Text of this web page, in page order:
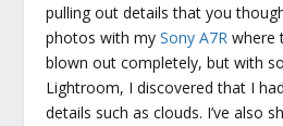
pulling out details that you
photos with mySony A7R where
blown out completely, but with
Lightroom, I discovered that I
details such as clouds. I’ve also